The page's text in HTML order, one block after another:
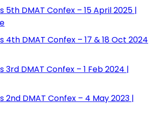
5th DMAT Confex – 15 April 2025 |
4th DMAT Confex – 17 & 18 Oct 2024
3rd DMAT Confex – 1 Feb 2024 |
2nd DMAT Confex – 4 May 2023 |